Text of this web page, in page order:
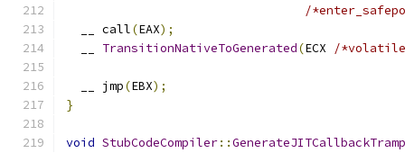
/
  __ call
(EAX);
TransitionNativeToGenerated(ECX /
  __ jmp
(EBX);
}
void StubCodeCompiler::